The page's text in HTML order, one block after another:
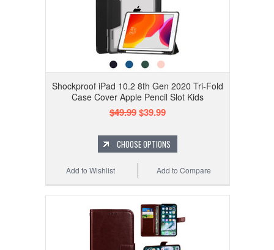
Shockproof iPad 10.2 8th Gen 2020 Tri-Fold
Case Cover Apple Pencil Slot Kids
$49.99$39.99
CHOOSE OPTIONS
Add to Compare
Add to Wishlist